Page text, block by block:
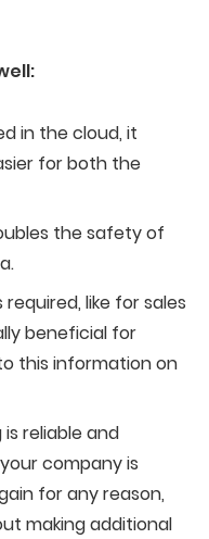
in the cloud, it
for both the
the safety of
like for sales
beneficial for
this information on
is reliable and
company is
for any reason,
making additional